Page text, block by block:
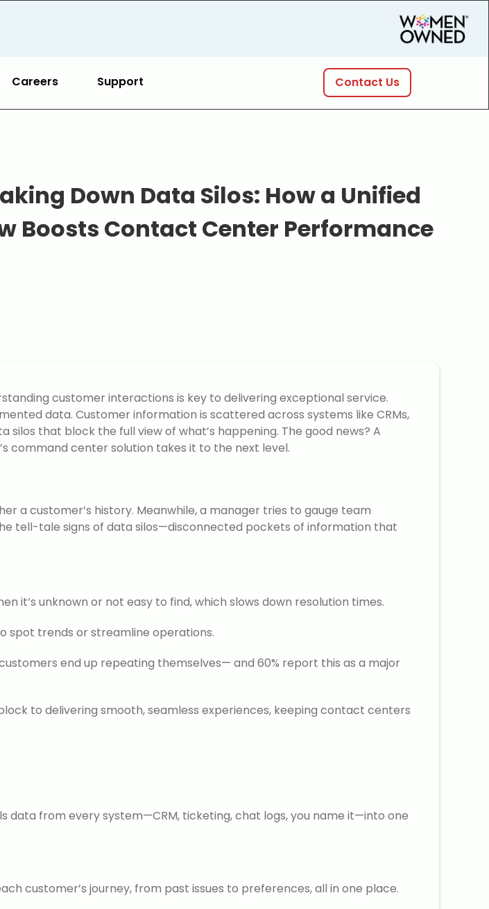
Careers Support Contact Us
Down Data Silos: How a Unified
Boosts Contact Center Performance
customer interactions is key to delivering exceptional service.
data. Customer information is scattered across systems like CRMs,
that block the full view of what’s happening. The good news? A
command center solution takes it to the next level.
a customer’s history. Meanwhile, a manager tries to gauge team
tell-tale signs of data silos—disconnected pockets of information that
it’s unknown or not easy to find, which slows down resolution times.
spot trends or streamline operations.
end up repeating themselves— and 60% report this as a major
to delivering smooth, seamless experiences, keeping contact centers
data from every system—CRM, ticketing, chat logs, you name it—into one
customer’s journey, from past issues to preferences, all in one place.